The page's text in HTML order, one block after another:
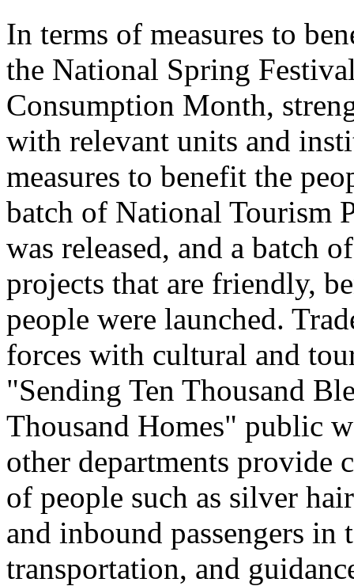
In terms of measures to
the National Spring
Consumption Month,
with relevant units and
measures to benefit the
batch of National Tourism
was released, and a batch
projects that are friendly,
people were launched.
forces with cultural and
"Sending Ten Thousand
Thousand Homes" public
other departments provide
of people such as silver
and inbound passengers
transportation, and